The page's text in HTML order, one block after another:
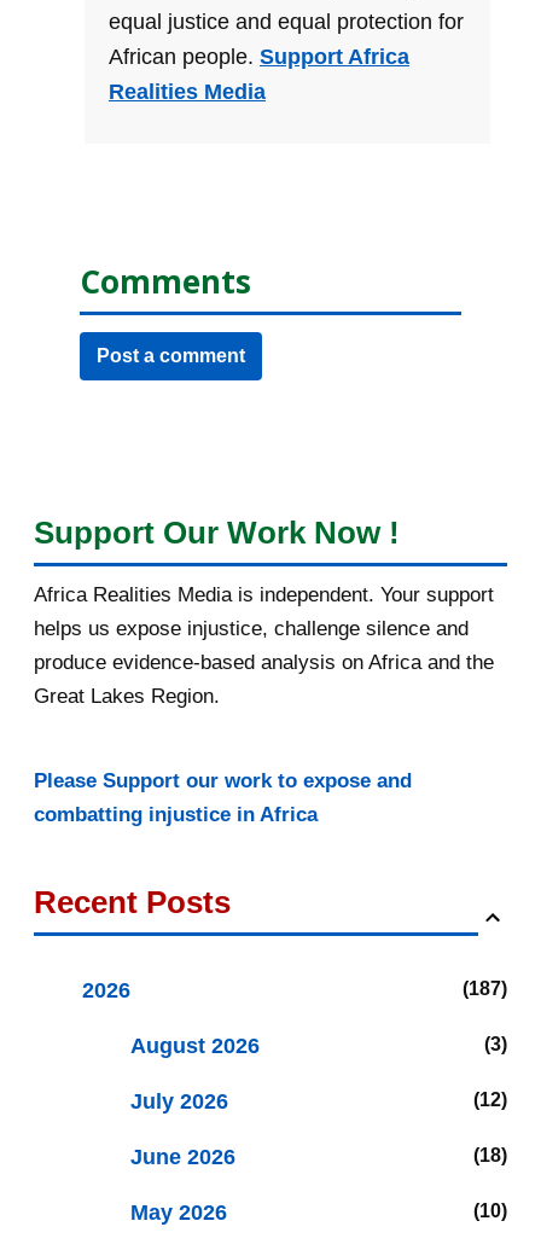
equal justice and equal protection for
African people. Support Africa
Realities Media
Comments
Post a comment
Support Our Work Now !
Africa Realities Media is independent. Your support
helps us expose injustice, challenge silence and
produce evidence-based analysis on Africa and the
Great Lakes Region.
Please Support our work to expose and
combatting injustice in Africa
Recent Posts
2026 187
August 2026 3
July 2026 12
June 2026 18
May 2026 10